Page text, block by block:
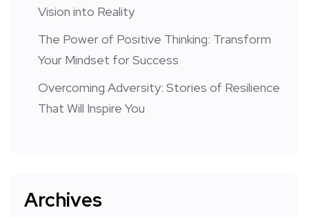
Vision into Reality
The Power of Positive Thinking: Transform
Your Mindset for Success
Overcoming Adversity: Stories of Resilience
That Will Inspire You
Archives